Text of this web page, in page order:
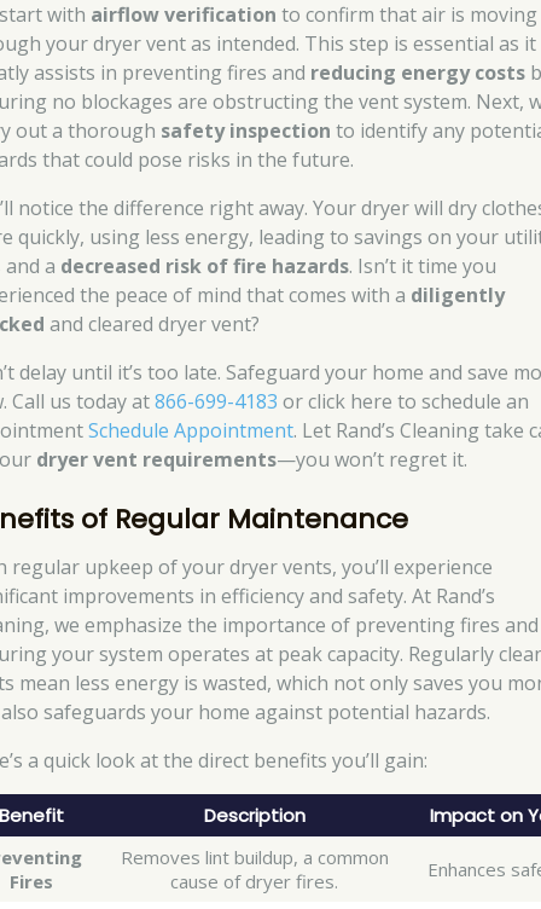
with airflow verification to confirm that air is moving
your dryer vent as intended. This step is essential as it
assists in preventing fires and reducing energy costs
no blockages are obstructing the vent system. Next,
out a thorough safety inspection to identify any
that could pose risks in the future.
notice the difference right away. Your dryer will dry
quickly, using less energy, leading to savings on your
a decreased risk of fire hazards. Isn’t it time you
the peace of mind that comes with a diligently
and cleared dryer vent?
delay until it’s too late. Safeguard your home and save
Call us today at866-699-4183 or click here to schedule an
Schedule Appointment. Let Rand’s Cleaning take
dryer vent requirements—you won’t regret it.
of Regular Maintenance
regular upkeep of your dryer vents, you’ll experience
improvements in efficiency and safety. At Rand’s
we emphasize the importance of preventing fires and
your system operates at peak capacity. Regularly
mean less energy is wasted, which not only saves you
safeguards your home against potential hazards.
a quick look at the direct benefits you’ll gain:
Benefit Description Impact on
Fires
Removes lint buildup, a common
cause of dryer fires.
Enhances